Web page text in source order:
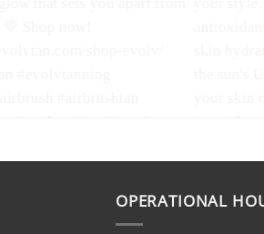
unique formulation is
#vegan,
OPERATIONAL